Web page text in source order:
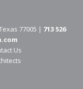
77005 | 713 526
Us